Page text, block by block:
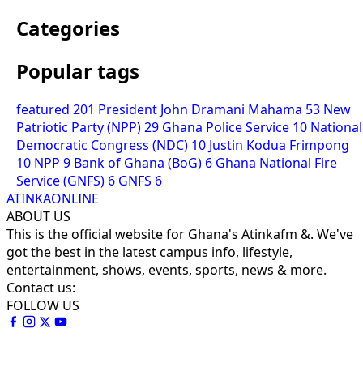
Categories
Popular tags
featured 201 President John Dramani Mahama 53 New
Patriotic Party (NPP)29 Ghana Police Service 10 National
Democratic Congress (NDC) 10 Justin Kodua Frimpong
10 NPP 9 Bank of Ghana (BoG) 6 Ghana National Fire
Service (GNFS) 6 GNFS 6
ATINKAONLINE
ABOUT US
This is the official website for Ghana's Atinkafm &. We've
got the best in the latest campus info, lifestyle,
entertainment, shows, events, sports, news & more.
Contact us:
FOLLOW US